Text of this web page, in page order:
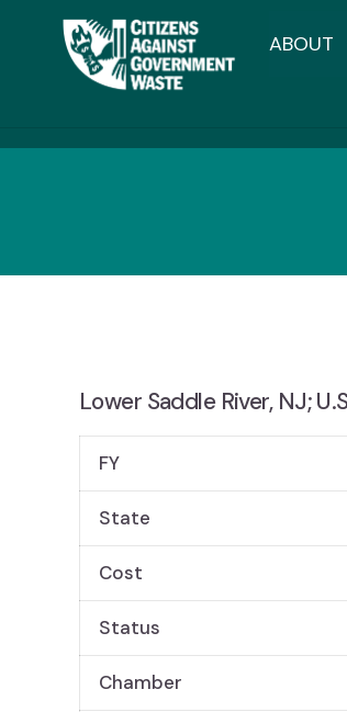
ABOUT
Lower Saddle River, NJ;
FY
State
Cost
Status
Chamber